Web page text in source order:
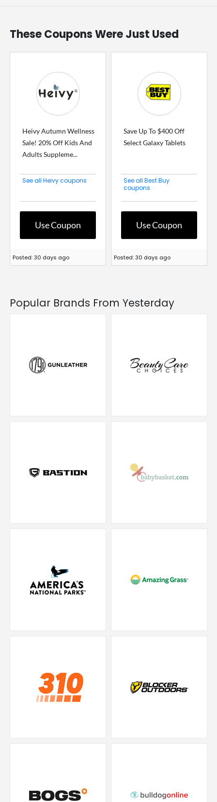
These Coupons Were Just Used
Heivy Autumn Wellness
Sale! 20% Off Kids And
Adults Suppleme...
See all Heivy coupons
Use Coupon
Posted: 30 days ago
Save Up To $400 Off
Select Galaxy Tablets
See all Best Buy
coupons
Use Coupon
Posted: 30 days ago
Popular Brands From Yesterday